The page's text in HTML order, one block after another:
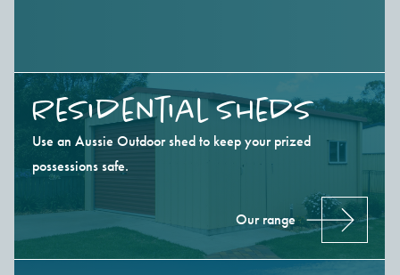
Residential Sheds
Use an Aussie Outdoor shed to keep your prized
possessions safe.
Our range